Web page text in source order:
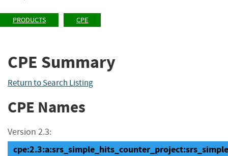
PRODUCTS CPE
CPE Summary
Return to Search Listing
CPE Names
Version 2.3: